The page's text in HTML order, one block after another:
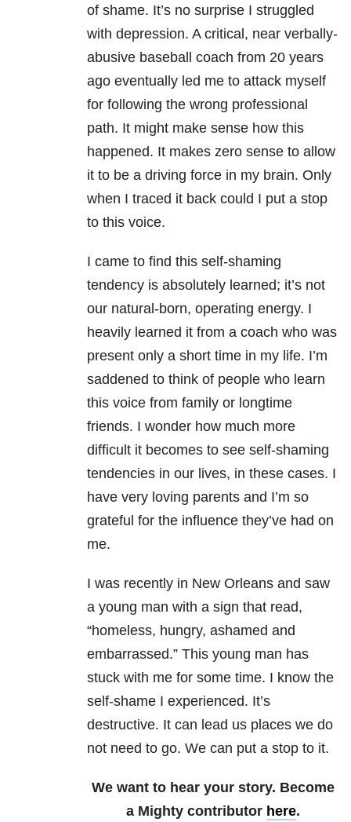
of shame. It’s no surprise I struggled
with depression. A critical, near verbally-
abusive baseball coach from 20 years
ago eventually led me to attack myself
for following the wrong professional
path. It might make sense how this
happened. It makes zero sense to allow
it to be a driving force in my brain. Only
when I traced it back could I put a stop
to this voice.
I came to find this self-shaming
tendency is absolutely learned; it’s not
our natural-born, operating energy. I
heavily learned it from a coach who was
present only a short time in my life. I’m
saddened to think of people who learn
this voice from family or longtime
friends. I wonder how much more
difficult it becomes to see self-shaming
tendencies in our lives, in these cases. I
have very loving parents and I’m so
grateful for the influence they’ve had on
me.
I was recently in New Orleans and saw
a young man with a sign that read,
“homeless, hungry, ashamed and
embarrassed.” This young man has
stuck with me for some time. I know the
self-shame I experienced. It’s
destructive. It can lead us places we do
not need to go. We can put a stop to it.
We want to hear your story. Become
a Mighty contributor here.